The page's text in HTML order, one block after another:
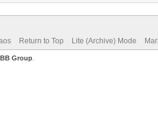
Return to Top Lite (Archive) Mode
Group